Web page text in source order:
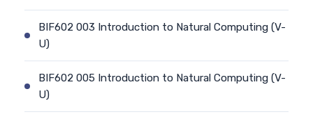
BIF602 003 Introduction to Natural Computing (V-
U)
BIF602 005 Introduction to Natural Computing (V-
U)